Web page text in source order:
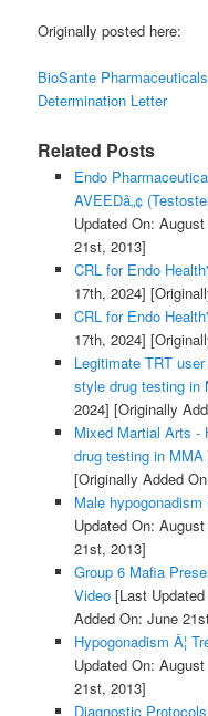
Originally posted here:
BioSante
Determination Letter
Related Posts
Endo
AVEEDâ„¢
Updated On:
21st, 2013]
CRL for Endo
17th, 2024]
CRL for Endo
17th, 2024]
Legitimate TRT
style drug testing in
2024] [Originally
Mixed Martial Arts -
drug testing in MMA
[Originally Added
Male
Updated On:
21st, 2013]
Group 6 Mafia
Video[Last Updated
Added On: June
Hypogonadism Â¦
Updated On:
21st, 2013]
Diagnostic